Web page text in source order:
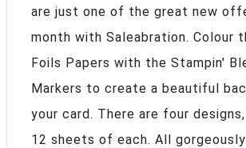
are just one of the great new
month with Saleabration. Colour
Foils Papers with the Stampin'
Markers to create a beautiful
your card. There are four
12 sheets of each. All